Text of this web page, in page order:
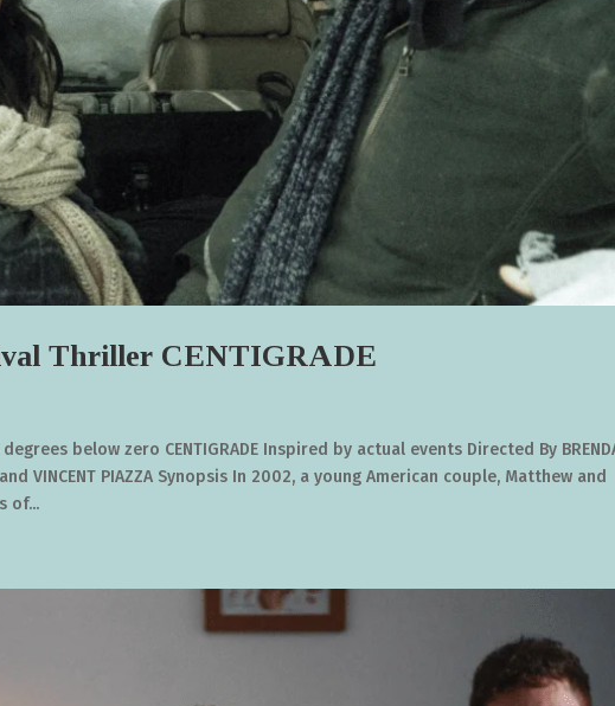
Thriller CENTIGRADE
below zero CENTIGRADE Inspired by actual events Directed By
and VINCENT PIAZZA Synopsis In 2002, a young American couple, Matthew and
of...